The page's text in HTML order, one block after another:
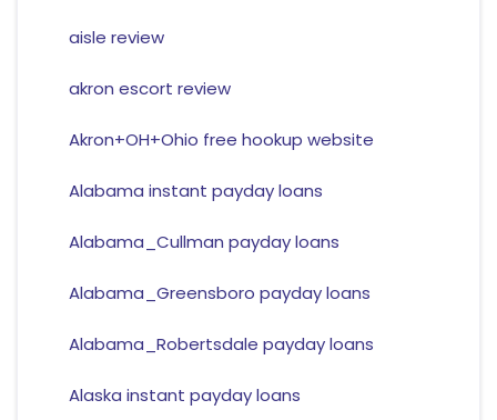
aisle review
akron escort review
Akron+OH+Ohio free hookup website
Alabama instant payday loans
Alabama_Cullman payday loans
Alabama_Greensboro payday loans
Alabama_Robertsdale payday loans
Alaska instant payday loans